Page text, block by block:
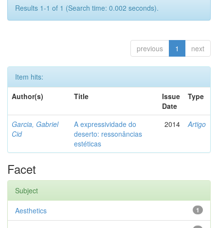
Results 1-1 of 1 (Search time: 0.002 seconds).
previous 1 next
Item hits:
Author(s)
Title
Issue
Date
Type
Garcia, Gabriel
Cid
A expressividade do
deserto: ressonâncias
estéticas
2014 Artigo
Facet
Subject
1
Aesthetics